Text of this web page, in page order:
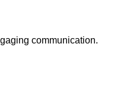
communication.